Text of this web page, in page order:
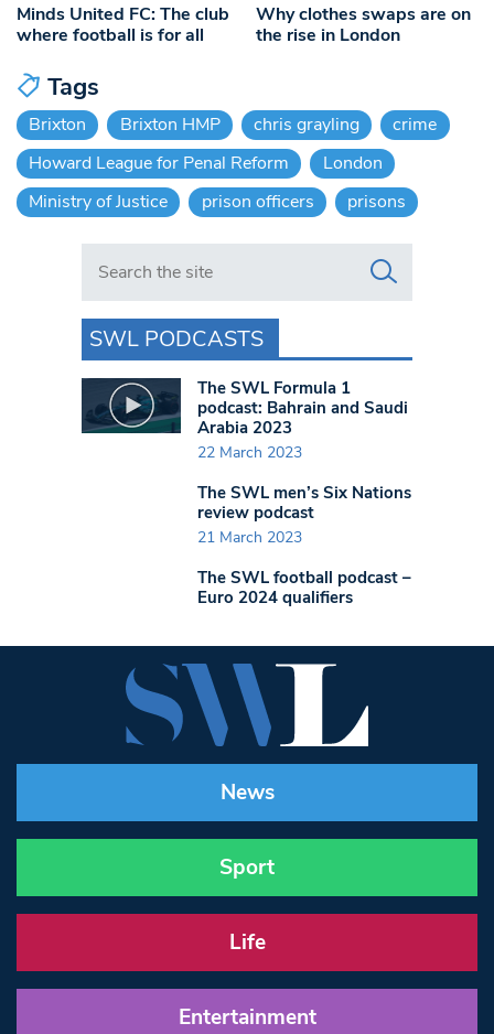
Minds United FC: The club
where football is for all
Why clothes swaps are on
the rise in London
Tags
Brixton Brixton HMP chris grayling
crime
Howard League for Penal Reform
London
Ministry of Justice
prison officers prisons
Search in https://www.swlondoner.co.uk/
SWL PODCASTS
The SWL Formula 1
podcast: Bahrain and Saudi
Arabia 2023
22 March 2023
The SWL men’s Six Nations
review podcast
21 March 2023
The SWL football podcast –
Euro 2024 qualifiers
News
Sport
Life
Entertainment